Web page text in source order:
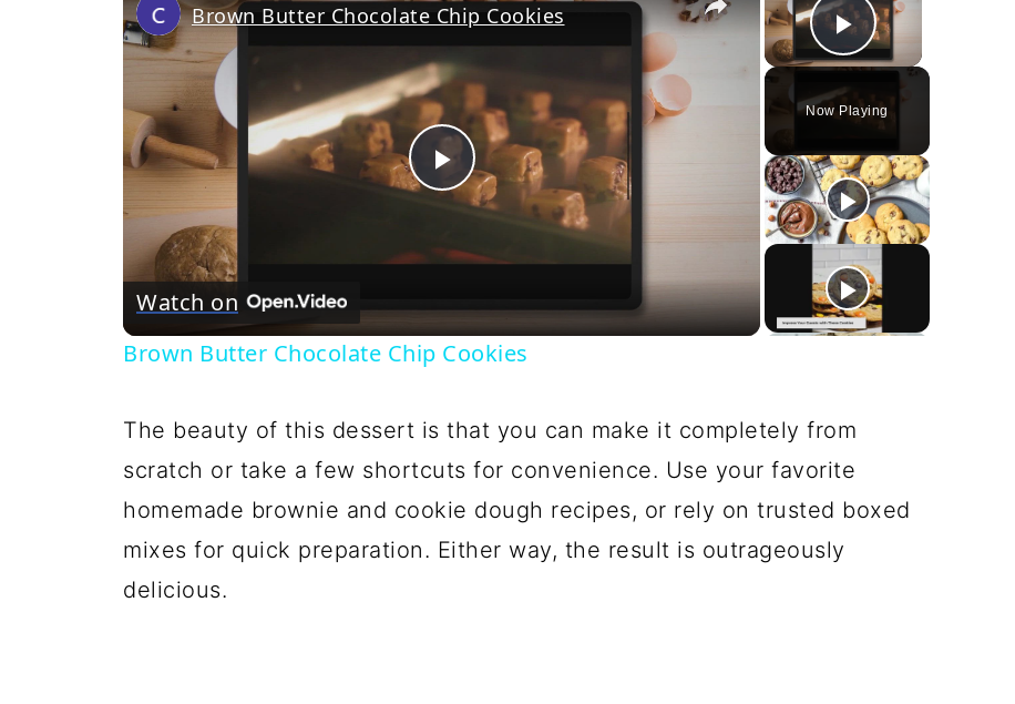
Play Video
Now Playing
Play
Video
Brown Butter Chocolate Chip Cookies
Watch on
Brown Butter Chocolate Chip Cookies
The beauty of this dessert is that you can make it completely from
scratch or take a few shortcuts for convenience. Use your favorite
homemade brownie and cookie dough recipes, or rely on trusted boxed
mixes for quick preparation. Either way, the result is outrageously
delicious.